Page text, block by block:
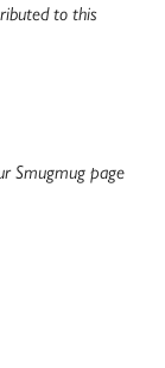
to this
Smugmug page